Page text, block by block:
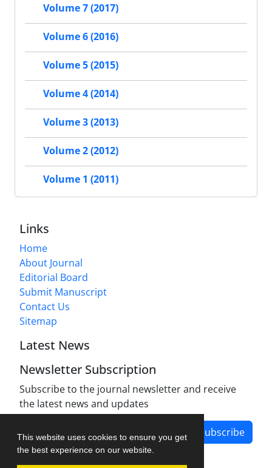
This website uses cookies to ensure you get
the best experience on our website.
Volume 7 (2017)
Volume 6 (2016)
Volume 5 (2015)
Volume 4 (2014)
Volume 3 (2013)
Volume 2 (2012)
Volume 1 (2011)
Links
Home
About Journal
Editorial Board
Submit Manuscript
Contact Us
Sitemap
Latest News
Newsletter Subscription
Subscribe to the journal newsletter and receive
the latest news and updates
Subscribe